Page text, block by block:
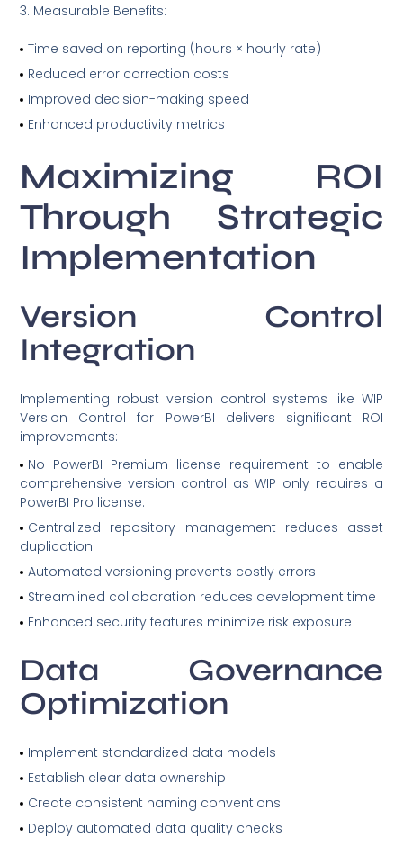
Measurable Benefits:
Time saved on reporting (hours × hourly rate)
Reduced error correction costs
Improved decision-making speed
Enhanced productivity metrics
Maximizing ROI
Through Strategic
Implementation
Version Control
Integration
Implementing robust version control systems like WIP
Version Control for PowerBI delivers significant ROI
improvements:
No PowerBI Premium license requirement to enable
comprehensive version control as WIP only requires a
PowerBI Pro license.
Centralized repository management reduces asset
duplication
Automated versioning prevents costly errors
Streamlined collaboration reduces development time
Enhanced security features minimize risk exposure
Data Governance
Optimization
Implement standardized data models
Establish clear data ownership
Create consistent naming conventions
Deploy automated data quality checks